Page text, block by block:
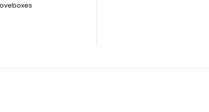
Industry Production Line